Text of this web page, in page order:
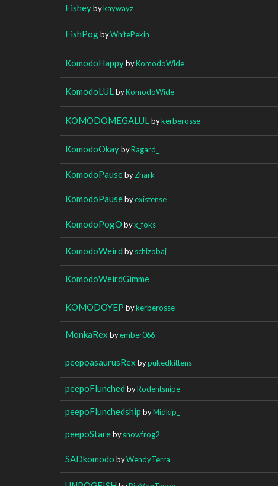
Fisheybykaywayz
FishPogbyWhitePekin
KomodoHappybyKomodoWide
KomodoLUL byKomodoWide
KOMODOMEGALUL bykerberosse
KomodoOkaybyRagard_
KomodoPausebyZhark
KomodoPausebyexistense
KomodoPogO byx_foks
KomodoWeird byschizobaj
KomodoWeirdGimme
KOMODOYEP bykerberosse
MonkaRex byember066
peepoasaurusRex bypukedkittens
peepoFlunched byRodentsnipe
peepoFlunchedship byMidkip_
peepoStarebysnowfrog2
SADkomodo byWendyTerra